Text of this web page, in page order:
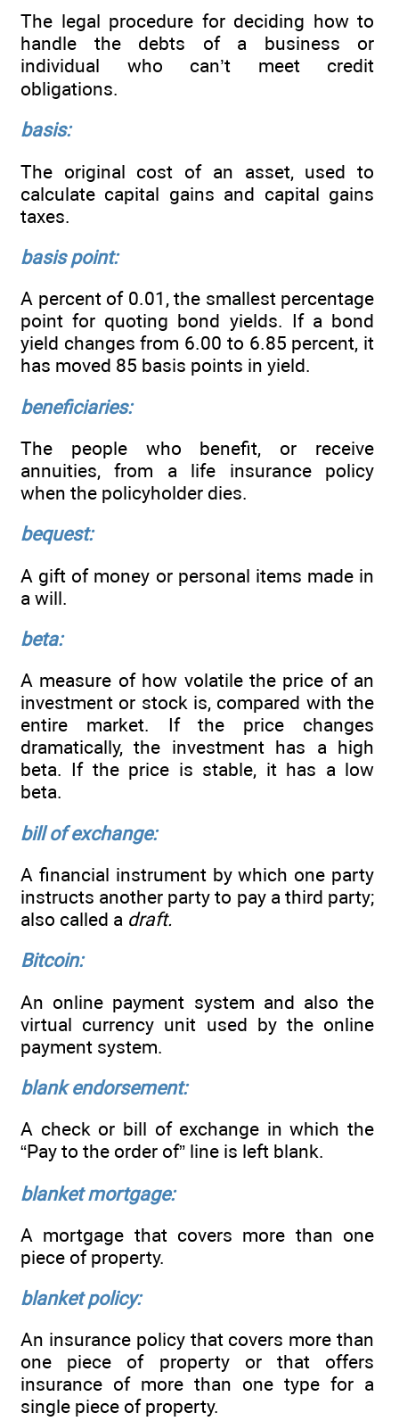
The legal procedure for deciding how to
handle the debts of a business or
individual who can’t meet credit
obligations.
basis:
The original cost of an asset, used to
calculate capital gains and capital gains
taxes.
basis point:
A percent of 0.01, the smallest percentage
point for quoting bond yields. If a bond
yield changes from 6.00 to 6.85 percent, it
has moved 85 basis points in yield.
beneficiaries:
The people who benefit, or receive
annuities, from a life insurance policy
when the policyholder dies.
bequest:
A gift of money or personal items made in
a will.
beta:
A measure of how volatile the price of an
investment or stock is, compared with the
entire market. If the price changes
dramatically, the investment has a high
beta. If the price is stable, it has a low
beta.
bill of exchange:
A financial instrument by which one party
instructs another party to pay a third party;
also called a draft.
Bitcoin:
An online payment system and also the
virtual currency unit used by the online
payment system.
blank endorsement:
A check or bill of exchange in which the
“Pay to the order of” line is left blank.
blanket mortgage:
A mortgage that covers more than one
piece of property.
blanket policy:
An insurance policy that covers more than
one piece of property or that offers
insurance of more than one type for a
single piece of property.